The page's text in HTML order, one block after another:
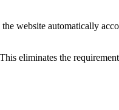
website automatically
eliminates the